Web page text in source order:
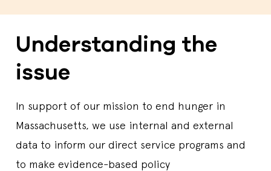
Understanding the
issue
In support of our mission to end hunger in
Massachusetts, we use internal and external
data to inform our direct service programs and
to make evidence-based policy